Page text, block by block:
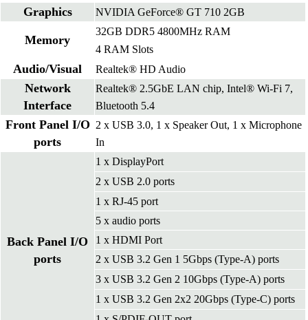
Graphics NVIDIA GeForce® GT 710 2GB
Memory
32GB DDR5 4800MHz RAM
4 RAM Slots
Audio/Visual Realtek® HD Audio
Network
Interface
Realtek® 2.5GbE LAN chip, Intel® Wi-Fi 7,
Bluetooth 5.4
Front Panel I/O
ports
2 x USB 3.0, 1 x Speaker Out, 1 x Microphone
In
Back Panel I/O
ports
1 x DisplayPort
2 x USB 2.0 ports
1 x RJ-45 port
5 x audio ports
1 x HDMI Port
2 x USB 3.2 Gen 1 5Gbps (Type-A) ports
3 x USB 3.2 Gen 2 10Gbps (Type-A) ports
1 x USB 3.2 Gen 2x2 20Gbps (Type-C) ports